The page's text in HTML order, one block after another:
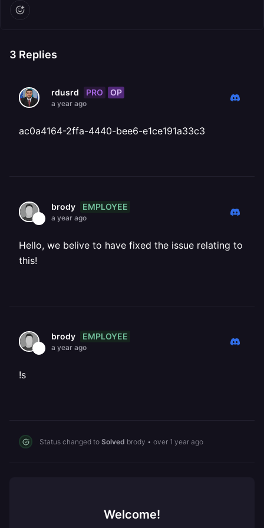
3 Replies
rdusrd PRO OP
a year ago
ac0a4164-2ffa-4440-bee6-e1ce191a33c3
brody EMPLOYEE
a year ago
Hello, we belive to have fixed the issue relating to
this!
brody EMPLOYEE
a year ago
!s
Status changed to Solved brody • over 1 year ago
Welcome!